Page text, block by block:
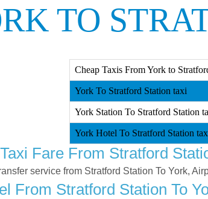
TO
Cheap Taxis From York to
York To Stratford Station taxi
York Station To Stratford Station
York Hotel To Stratford Station
Fare From Stratford
service from Stratford Station To York,
From Stratford Station To